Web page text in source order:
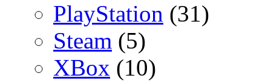
PlayStation (31)
Steam (5)
XBox (10)